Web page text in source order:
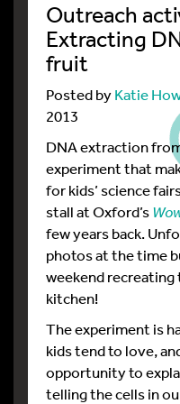
Outreach
Extracting
fruit
Posted byKatie
2013
DNA extraction
experiment that
for kids’ science
stall at Oxford’s
few years back.
photos at the time
weekend
kitchen!
The experiment is
kids tend to love,
opportunity to
telling the cells in